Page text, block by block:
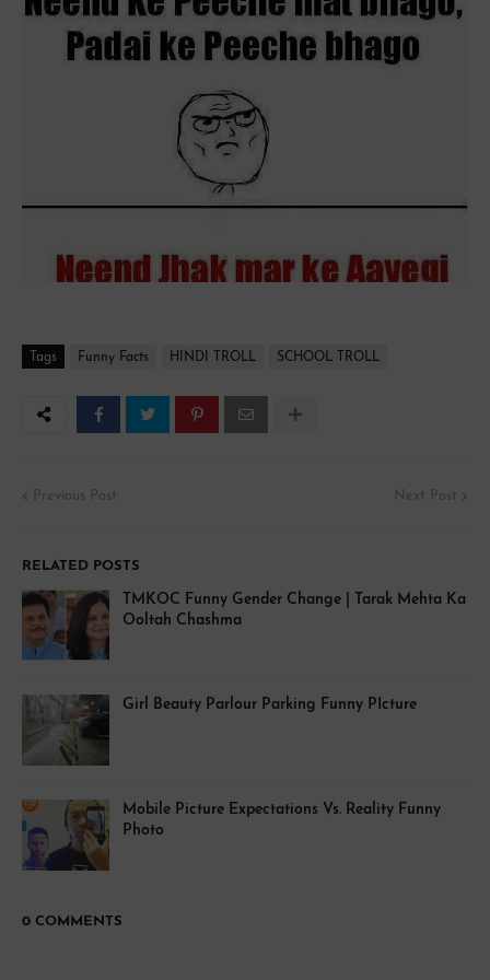
Tags Funny Facts HINDI TROLL SCHOOL TROLL
Previous Post Next Post
RELATED POSTS
TMKOC Funny Gender Change | Tarak Mehta Ka
Ooltah Chashma
Girl Beauty Parlour Parking Funny PIcture
Mobile Picture Expectations Vs. Reality Funny
Photo
0 COMMENTS